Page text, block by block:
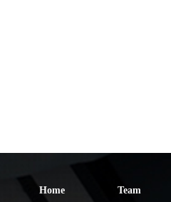
Home Team